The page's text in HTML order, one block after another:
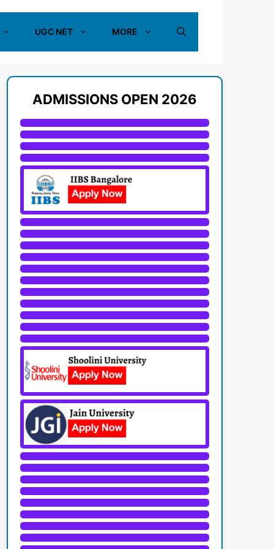
UGC NET MORE
ADMISSIONS OPEN 2026